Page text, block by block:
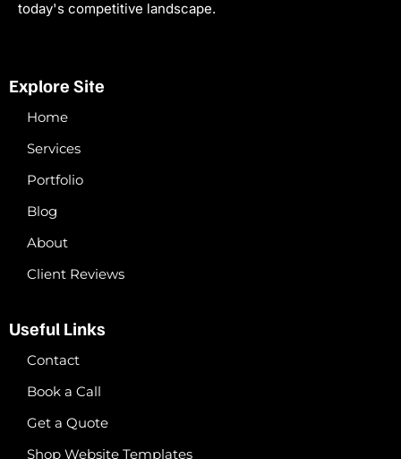
today's competitive landscape.
Explore Site
Home
Services
Portfolio
Blog
About
Client Reviews
Useful Links
Contact
Book a Call
Get a Quote
Shop Website Templates